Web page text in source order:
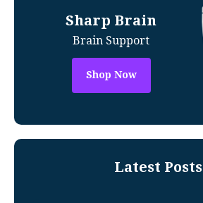
Sharp Brain
Brain Support
Shop Now
Latest Posts